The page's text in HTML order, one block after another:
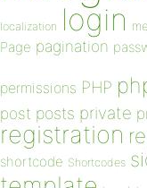
localization login
Page pagination
permissions PHP
post posts private
registration
shortcode Shortcodes